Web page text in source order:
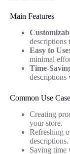
Main Features
descriptions
Easy to Use:
minimal
Time-
descriptions
Common Use
Creating
your store.
Refreshing
descriptions.
Saving time